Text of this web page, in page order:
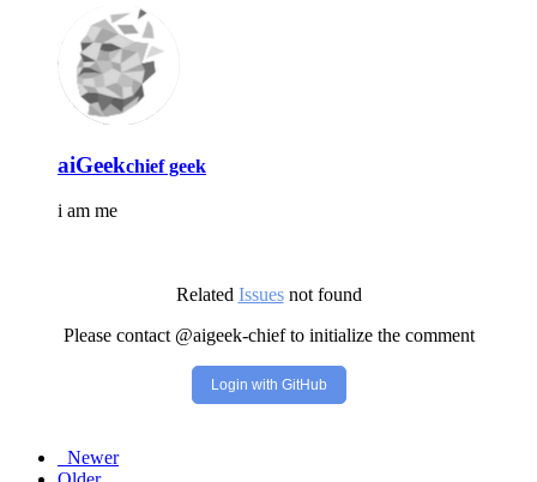
aiGeekchief geek
i am me
Related Issuesnot found
Please contact @aigeek-chief to initialize the comment
Login with GitHub
Newer